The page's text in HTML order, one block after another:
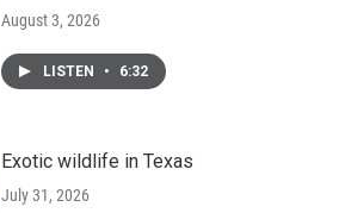
August 3, 2026
LISTEN • 6:32
Exotic wildlife in Texas
July 31, 2026